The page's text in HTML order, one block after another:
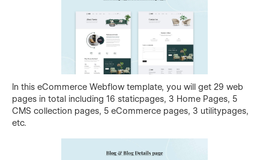
In this eCommerce Webflow template, you will get 29 web
pages in total including 16 staticpages, 3 Home Pages, 5
CMS collection pages, 5 eCommerce pages, 3 utilitypages,
etc.